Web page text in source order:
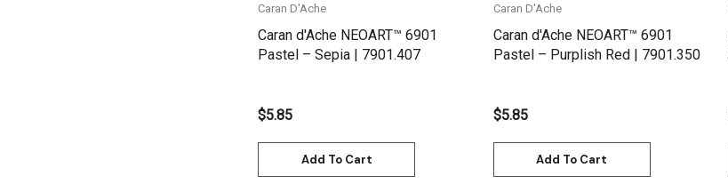
Caran D'Ache
Caran d'Ache NEOART™ 6901
Pastel – Sepia | 7901.407
$5.85
Add To Cart
Caran D'Ache
Caran d'Ache NEOART™ 6901
Pastel – Purplish Red | 7901.350
$5.85
Add To Cart